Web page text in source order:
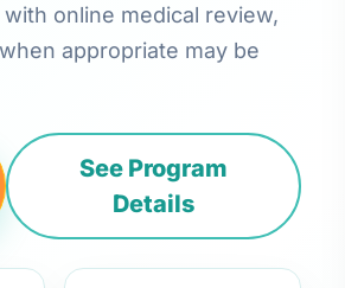
online medical review,
appropriate may be
See Program
Details